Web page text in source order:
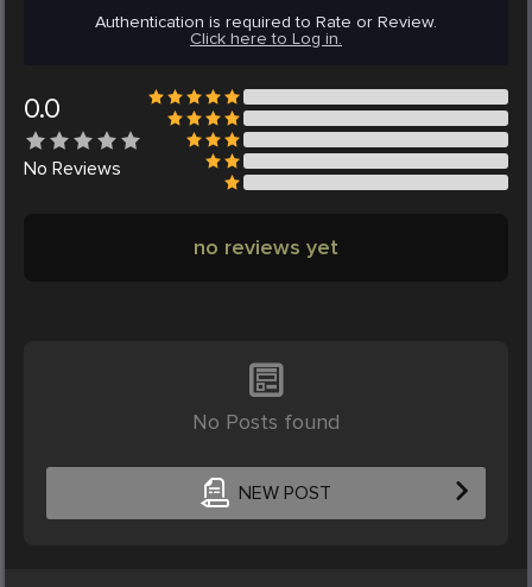
Authentication is required to Rate or Review.
Click here to Log in.
0.0
No Reviews
no reviews yet
No Posts found
NEW POST